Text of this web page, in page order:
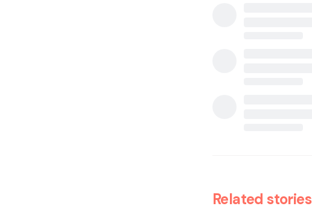
Related stories